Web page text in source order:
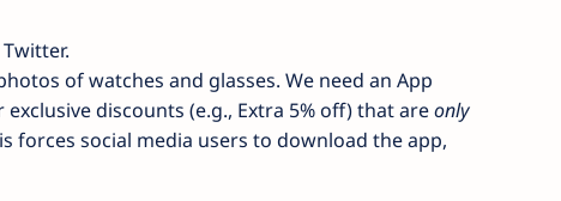
of watches and glasses. We need an App
discounts (e.g., Extra 5% off) that areonly
forces social media users to download the app,